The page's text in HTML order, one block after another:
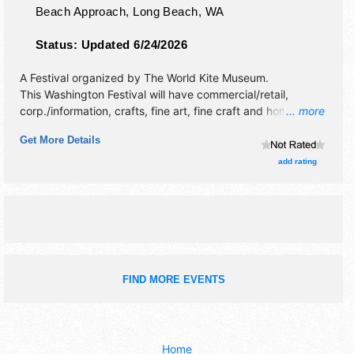
Beach Approach, Long Beach, WA
Status: Updated 6/24/2026
... more
A Festival organized by The World Kite Museum.
This Washington Festival will have commercial/retail,
corp./information, crafts, fine art, fine craft and homegrown
also include band at beer garden on friday and saturday.
Get More Details
add rating
FIND MORE EVENTS
Home